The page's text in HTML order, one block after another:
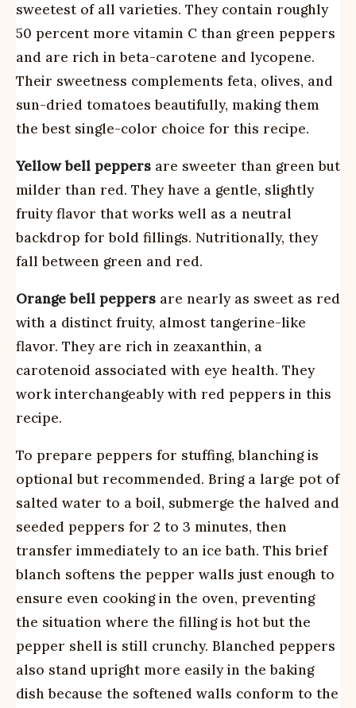
sweetest of all varieties. They contain roughly
50 percent more vitamin C than green peppers
and are rich in beta-carotene and lycopene.
Their sweetness complements feta, olives, and
sun-dried tomatoes beautifully, making them
the best single-color choice for this recipe.
Yellow bell peppers are sweeter than green but
milder than red. They have a gentle, slightly
fruity flavor that works well as a neutral
backdrop for bold fillings. Nutritionally, they
fall between green and red.
Orange bell peppers are nearly as sweet as red
with a distinct fruity, almost tangerine-like
flavor. They are rich in zeaxanthin, a
carotenoid associated with eye health. They
work interchangeably with red peppers in this
recipe.
To prepare peppers for stuffing, blanching is
optional but recommended. Bring a large pot of
salted water to a boil, submerge the halved and
seeded peppers for 2 to 3 minutes, then
transfer immediately to an ice bath. This brief
blanch softens the pepper walls just enough to
ensure even cooking in the oven, preventing
the situation where the filling is hot but the
pepper shell is still crunchy. Blanched peppers
also stand upright more easily in the baking
dish because the softened walls conform to the